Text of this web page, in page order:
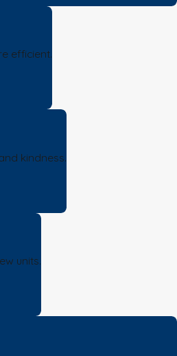
efficient.
kindness.
units.